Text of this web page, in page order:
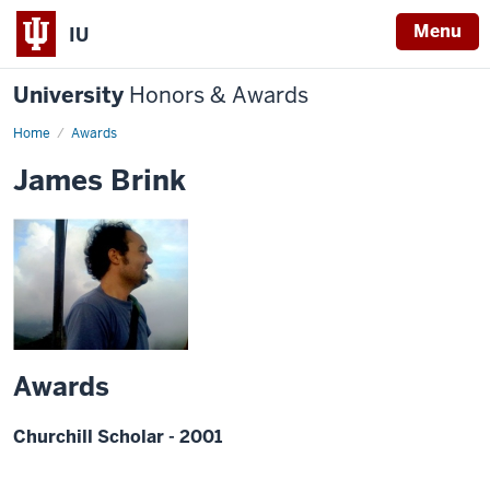
IU Menu
University Honors & Awards
Home Awards
James Brink
Awards
Churchill Scholar - 2001